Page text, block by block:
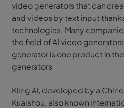
video generators that can
and videos by text input
technologies. Many
the field of AI video
generator is one product in
generators.
Kling AI, developed by a
Kuaishou, also known